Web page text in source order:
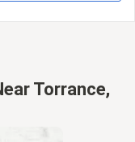
Torrance,